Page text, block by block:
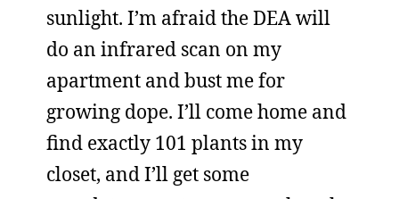
sunlight. I’m afraid the DEA will
do an infrared scan on my
apartment and bust me for
growing dope. I’ll come home and
find exactly 101 plants in my
closet, and I’ll get some